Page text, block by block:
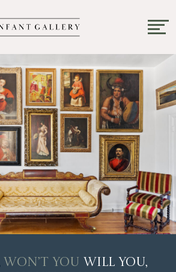
Won’t You Will You,